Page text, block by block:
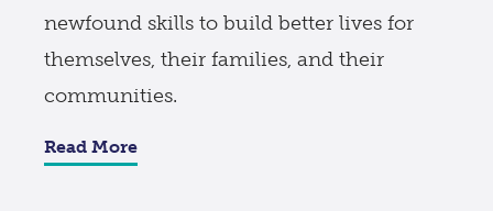
newfound skills to build better lives for
themselves, their families, and their
communities.
Read More